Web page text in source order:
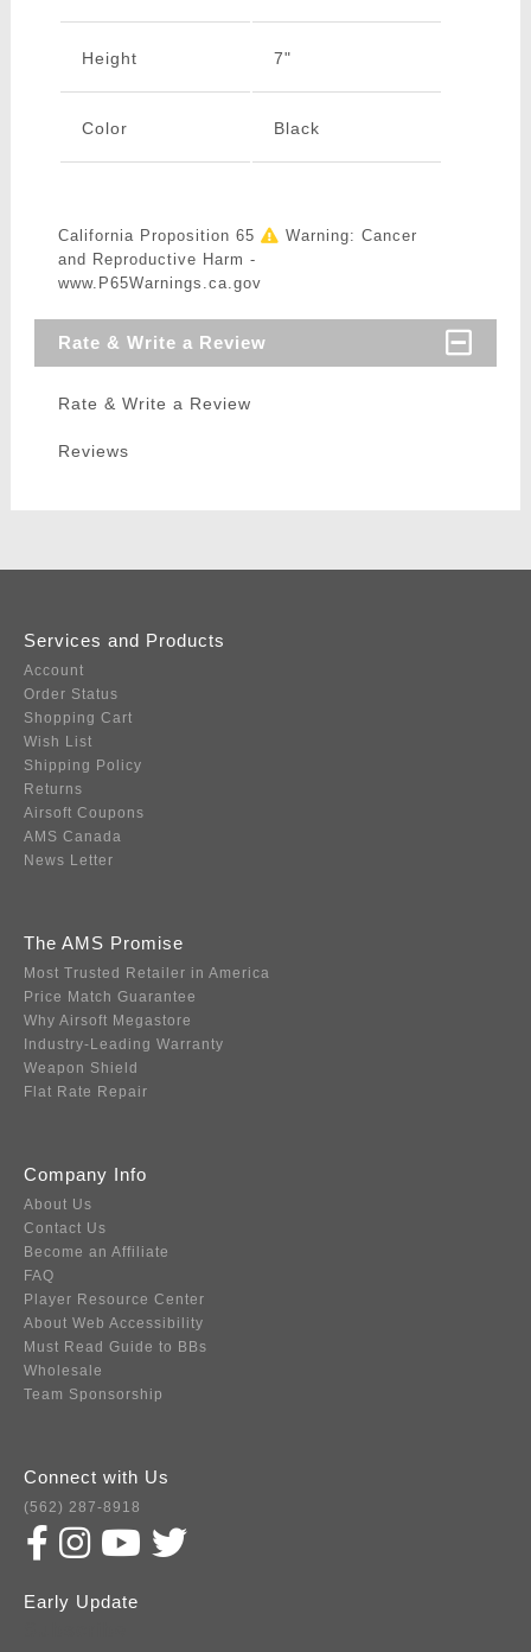
Height 7"
Color Black
California Proposition 65
Warning: Cancer
and Reproductive Harm -
www.P65Warnings.ca.gov
Rate & Write a Review
Rate & Write a Review
Reviews
Services and Products
Account
Order Status
Shopping Cart
Wish List
Shipping Policy
Returns
Airsoft Coupons
AMS Canada
News Letter
The AMS Promise
Most Trusted Retailer in America
Price Match Guarantee
Why Airsoft Megastore
Industry-Leading Warranty
Weapon Shield
Flat Rate Repair
Company Info
About Us
Contact Us
Become an Affiliate
FAQ
Player Resource Center
About Web Accessibility
Must Read Guide to BBs
Wholesale
Team Sponsorship
Connect with Us
(562) 287-8918
Early Update